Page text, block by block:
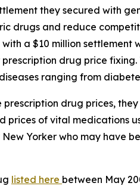
they secured with
drugs and reduce
a $10 million
drug price fixing.
ranging from
drug prices,
prices of vital
Yorker who may have
listed here between May